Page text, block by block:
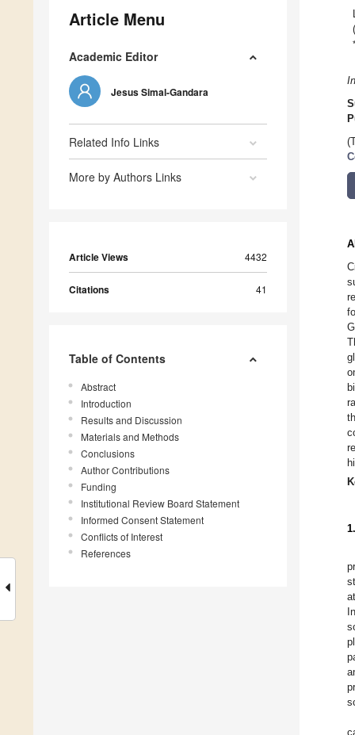
Article Menu
Academic Editor
Jesus Simal-Gandara
Related Info Links
More by Authors Links
Article Views 4432
Citations 41
Table of Contents
Abstract
Introduction
Results and Discussion
Materials and Methods
Conclusions
Author Contributions
Funding
Institutional Review Board Statement
Informed Consent Statement
Conflicts of Interest
References
*